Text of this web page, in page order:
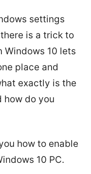
settings
is a trick to
Windows 10 lets
place and
exactly is the
how do you
how to enable
10 PC.